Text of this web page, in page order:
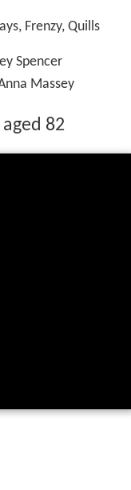
Frenzy, Quills
Spencer
Massey
82